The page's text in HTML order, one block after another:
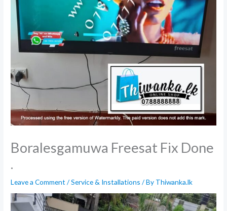
Boralesgamuwa Freesat Fix Done
.
Leave a Comment /Service & Installations / By Thiwanka.lk